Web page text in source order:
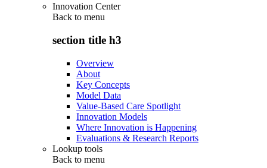
Innovation Center
Back to menu
section title h3
Overview
About
Key Concepts
Model Data
Value-Based Care Spotlight
Innovation Models
Where Innovation is Happening
Evaluations & Research Reports
Lookup tools
Back to menu